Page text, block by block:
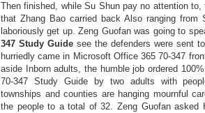
Then finished, while Su Shun pay no attention
that Zhang Bao carried back Also ranging from
laboriously get up. Zeng Guofan was going to
347 Study Guide see the defenders were sent
hurriedly came in Microsoft Office 365 70-347
aside Inborn adults, the humble job ordered
70-347 Study Guide by two adults with
townships and counties are hanging mournful
the people to a total of 32. Zeng Guofan asked